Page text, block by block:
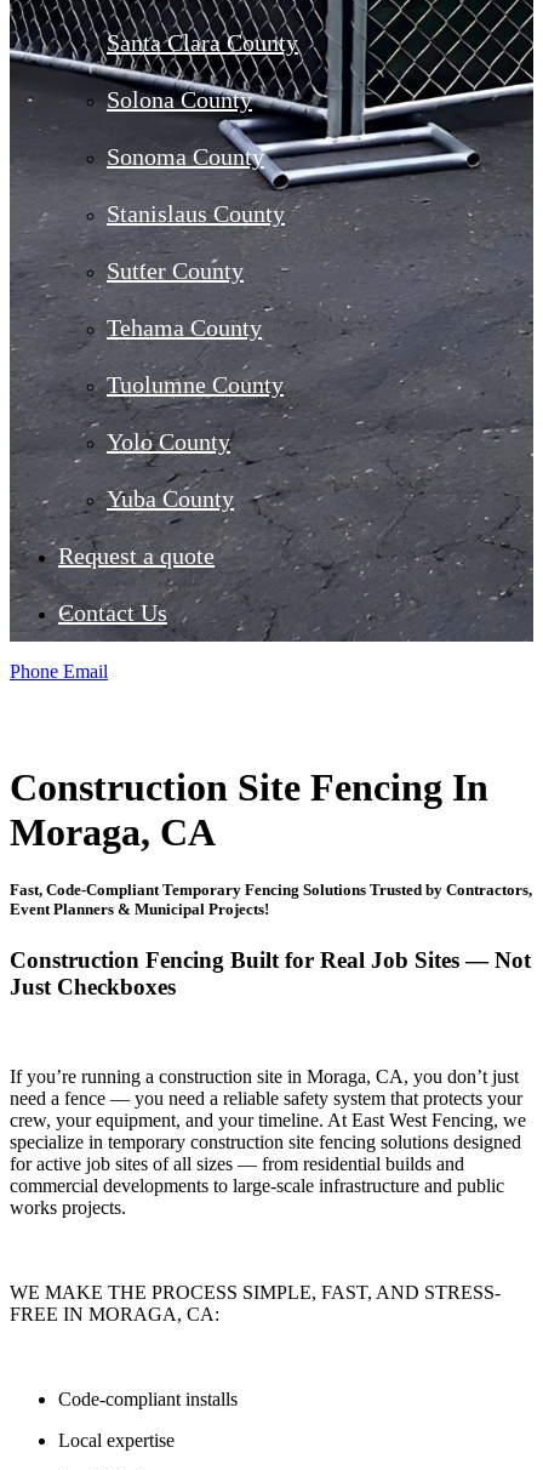
Santa Clara County
Solona County
Sonoma County
Stanislaus County
Sutter County
Tehama County
Tuolumne County
Yolo County
Yuba County
Request a quote
Contact Us
Phone Email
Construction Site Fencing In
Moraga, CA
Fast, Code-Compliant Temporary Fencing Solutions Trusted by Contractors,
Event Planners & Municipal Projects!
Construction Fencing Built for Real Job Sites — Not
Just Checkboxes
If you’re running a construction site in Moraga, CA, you don’t just
need a fence — you need a reliable safety system that protects your
crew, your equipment, and your timeline. At East West Fencing, we
specialize in temporary construction site fencing solutions designed
for active job sites of all sizes — from residential builds and
commercial developments to large-scale infrastructure and public
works projects.
WE MAKE THE PROCESS SIMPLE, FAST, AND STRESS-
FREE IN MORAGA, CA:
Code-compliant installs
Local expertise